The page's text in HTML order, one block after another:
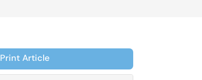
Print Article